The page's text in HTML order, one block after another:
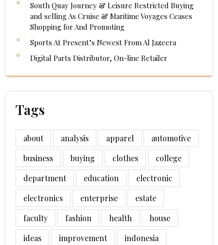
South Quay Journey & Leisure Restricted Buying
and selling As Cruise & Maritime Voyages Ceases
Shopping for And Promoting
Sports At Present’s Newest From Al Jazeera
Digital Parts Distributor, On-line Retailer
Tags
about analysis apparel
automotive
business
buying clothes
college
department
education
electronic
electronics
enterprise
estate
faculty
fashion health
house
ideas
improvement
indonesia